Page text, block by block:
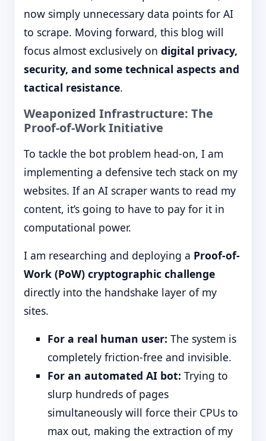
now simply unnecessary data points for AI
to scrape. Moving forward, this blog will
focus almost exclusively on digital privacy,
security, and some technical aspects and
tactical resistance.
Weaponized Infrastructure: The
Proof-of-Work Initiative
To tackle the bot problem head-on, I am
implementing a defensive tech stack on my
websites. If an AI scraper wants to read my
content, it’s going to have to pay for it in
computational power.
I am researching and deploying a Proof-of-
Work (PoW) cryptographic challenge
directly into the handshake layer of my
sites.
For a real human user: The system is
completely friction-free and invisible.
For an automated AI bot: Trying to
slurp hundreds of pages
simultaneously will force their CPUs to
max out, making the extraction of my